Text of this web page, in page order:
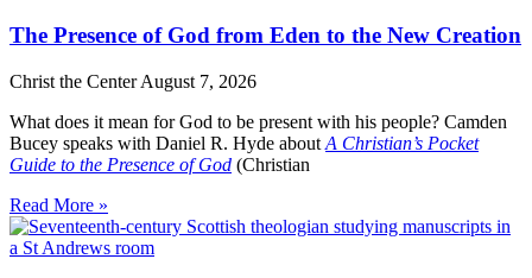
The Presence of God from Eden to the New Creation
Christ the CenterAugust 7, 2026
What does it mean for God to be present with his people? Camden
Bucey speaks with Daniel R. Hyde about A Christian’s Pocket
Guide to the Presence of God (Christian
Read More »